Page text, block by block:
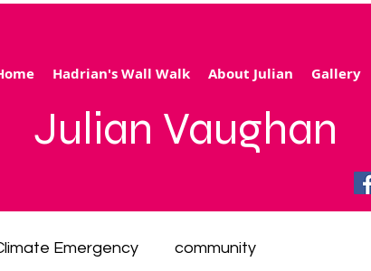
Hadrian's Wall Walk About Julian Gallery
Julian Vaughan
Emergency community